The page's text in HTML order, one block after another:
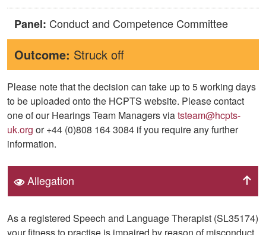
Panel: Conduct and Competence Committee
Outcome: Struck off
Please note that the decision can take up to 5 working days
to be uploaded onto the HCPTS website. Please contact
one of our Hearings Team Managers viatsteam@hcpts-
uk.org or +44 (0)808 164 3084 if you require any further
information.
Allegation
As a registered Speech and Language Therapist (SL35174)